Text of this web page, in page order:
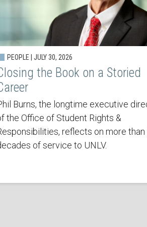
PEOPLE | JULY 30, 2026
the Book on a Storied
Burns, the longtime executive
the Office of Student Rights &
reflects on more than
of service to UNLV.